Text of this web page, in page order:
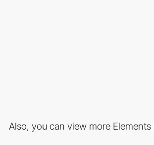
Also, you can view more Elements